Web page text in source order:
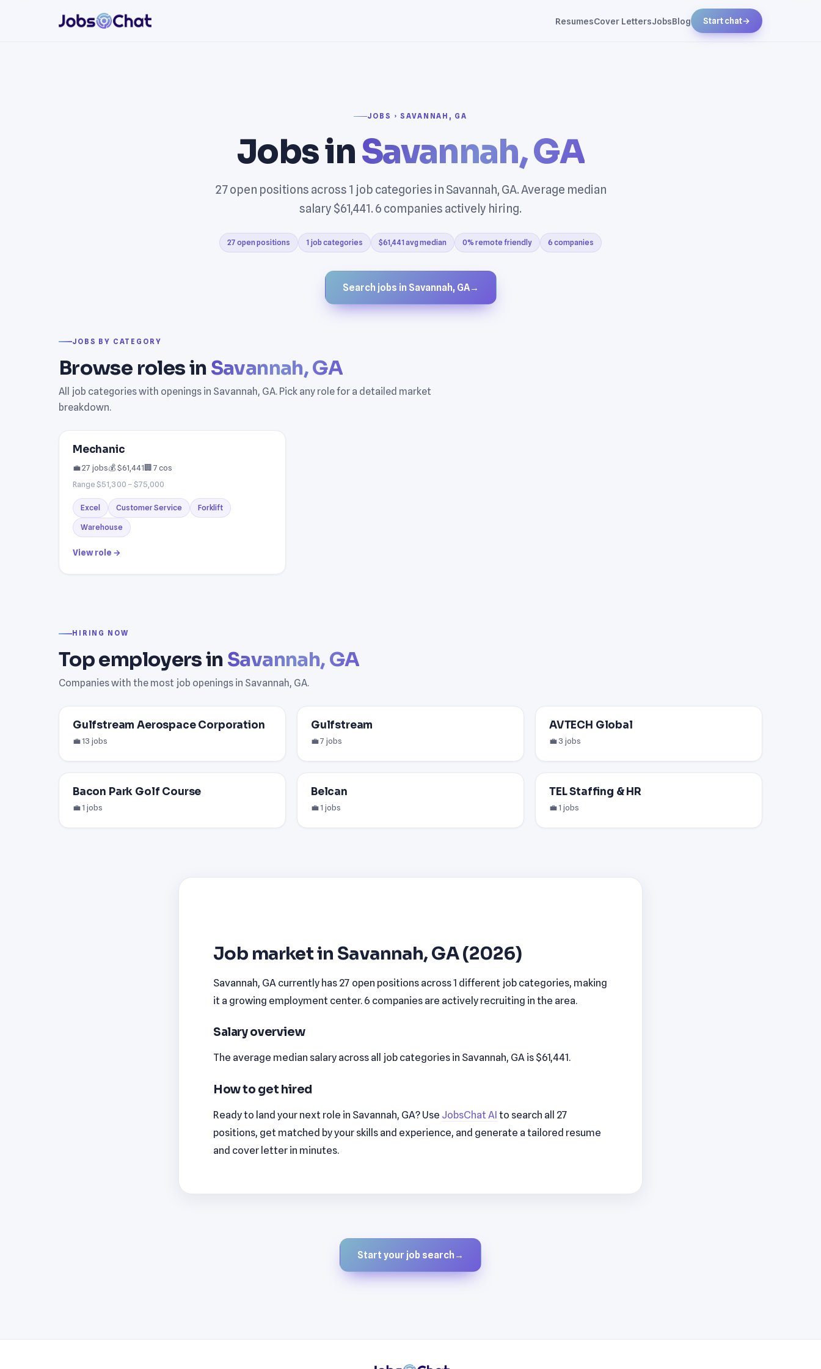
ResumesCover LettersJobsBlog Start chat→
JOBS › SAVANNAH, GA
Jobs inSavannah, GA
27 open positions across 1 job categories in Savannah, GA. Average median
salary $61,441. 6 companies actively hiring.
27 open positions 1 job categories $61,441 avg median 0% remote friendly 6 companies
Search jobs in Savannah, GA→
JOBS BY CATEGORY
Browse roles in Savannah, GA
All job categories with openings in Savannah, GA. Pick any role for a detailed market
breakdown.
Mechanic
💼 27 jobs💰 $61,441🏢 7 cos
Range $51,300 – $75,000
Excel Customer Service Forklift
Warehouse
View role →
HIRING NOW
Top employers in Savannah, GA
Companies with the most job openings in Savannah, GA.
Gulfstream Aerospace Corporation
💼 13 jobs
Gulfstream
💼 7 jobs
AVTECH Global
💼 3 jobs
Bacon Park Golf Course
💼 1 jobs
Belcan
💼 1 jobs
TEL Staffing & HR
💼 1 jobs
Job market in Savannah, GA (2026)
Savannah, GA currently has 27 open positions across 1 different job categories, making
it a growing employment center. 6 companies are actively recruiting in the area.
Salary overview
The average median salary across all job categories in Savannah, GA is $61,441.
How to get hired
Ready to land your next role in Savannah, GA? Use JobsChat AI to search all 27
positions, get matched by your skills and experience, and generate a tailored resume
and cover letter in minutes.
Start your job search →